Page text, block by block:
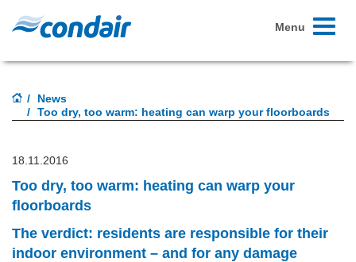
Toggle
Menu
News
Too dry, too warm: heating can warp your floorboards
18.11.2016
Too dry, too warm: heating can warp your
floorboards
The verdict: residents are responsible for their
indoor environment – and for any damage